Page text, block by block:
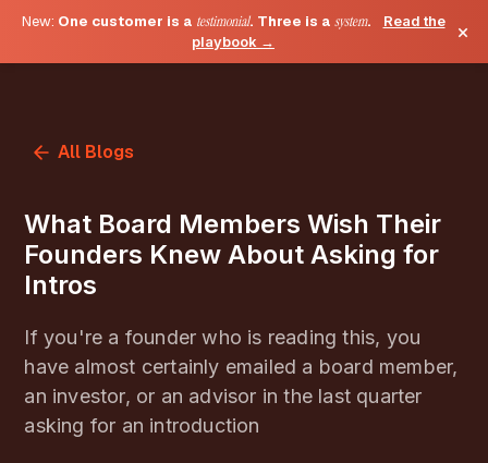
New: One customer is a testimonial. Three is a system.
Read the
playbook →
×
All Blogs
What Board Members Wish Their
Founders Knew About Asking for
Intros
If you're a founder who is reading this, you
have almost certainly emailed a board member,
an investor, or an advisor in the last quarter
asking for an introduction